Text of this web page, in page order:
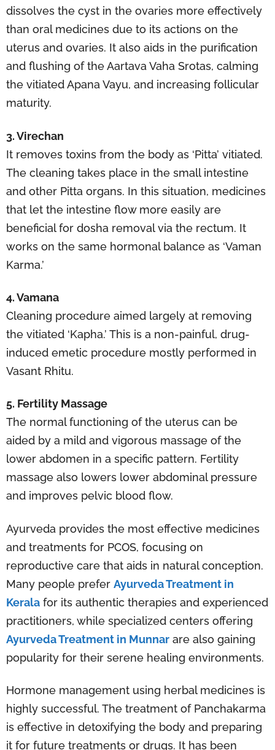
dissolves the cyst in the ovaries more effectively
than oral medicines due to its actions on the
uterus and ovaries. It also aids in the purification
and flushing of the Aartava Vaha Srotas, calming
the vitiated Apana Vayu, and increasing follicular
maturity.
3. Virechan
It removes toxins from the body as ‘Pitta’ vitiated.
The cleaning takes place in the small intestine
and other Pitta organs. In this situation, medicines
that let the intestine flow more easily are
beneficial for dosha removal via the rectum. It
works on the same hormonal balance as ‘Vaman
Karma.’
4. Vamana
Cleaning procedure aimed largely at removing
the vitiated ‘Kapha.’ This is a non-painful, drug-
induced emetic procedure mostly performed in
Vasant Rhitu.
5. Fertility Massage
The normal functioning of the uterus can be
aided by a mild and vigorous massage of the
lower abdomen in a specific pattern. Fertility
massage also lowers lower abdominal pressure
and improves pelvic blood flow.
Ayurveda provides the most effective medicines
and treatments for PCOS, focusing on
reproductive care that aids in natural conception.
Many people prefer Ayurveda Treatment in
Kerala for its authentic therapies and experienced
practitioners, while specialized centers offering
Ayurveda Treatment in Munnar are also gaining
popularity for their serene healing environments.
Hormone management using herbal medicines is
highly successful. The treatment of Panchakarma
is effective in detoxifying the body and preparing
it for future treatments or drugs. It has been